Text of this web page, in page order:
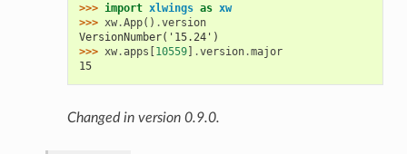
>>> import xlwings as xw
>>> xw.App() .version
VersionNumber('15.24')
>>> xw.apps [10559] .version.major
15
Changed in version 0.9.0.